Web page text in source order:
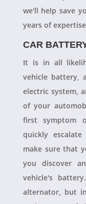
we'll help save
years of
CAR
It is in all
vehicle battery,
electric system,
of your
first symptom
quickly
make sure that
you discover
vehicle's
alternator, but